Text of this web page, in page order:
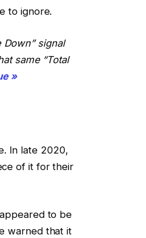
to ignore.
Down” signal
same “Total
»
In late 2020,
of it for their
to be
warned that it